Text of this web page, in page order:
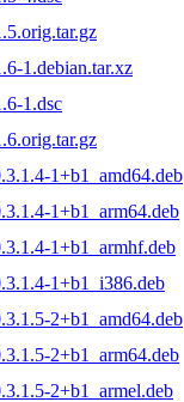
1.debian.tar.xz
1.dsc
1+b1_amd64.deb
1+b1_arm64.deb
1+b1_armhf.deb
1+b1_i386.deb
2+b1_amd64.deb
2+b1_arm64.deb
2+b1_armel.deb